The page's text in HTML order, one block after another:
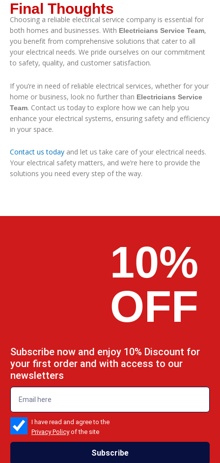
Final Thoughts
Choosing a reliable electrical service company is essential for
both homes and businesses. With Electricians Service Team,
you benefit from comprehensive solutions that cater to all
your electrical needs. We pride ourselves on our commitment
to safety, quality, and customer satisfaction.
If you’re in need of reliable electrical services, whether for your
home or business, look no further than Electricians Service
Team. Contact us today to explore how we can help you
enhance your electrical systems, ensuring safety and efficiency
in your space.
Contact us today and let us take care of your electrical needs.
Your electrical safety matters, and we’re here to provide the
solutions you need every step of the way.
10%
OFF
Subscribe now and enjoy 10% Discount for
your first order and with access to our
newsletters
emailadd
check_boxI have read and agree to the
Privacy Policyof the site
Subscribe